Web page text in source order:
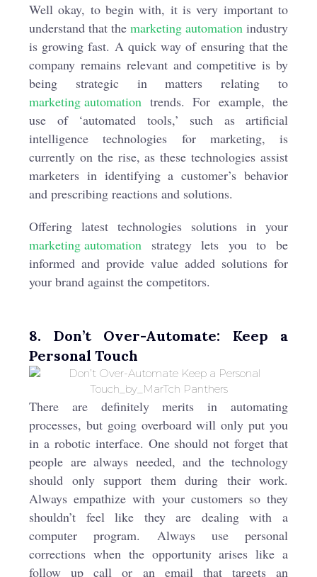
Well okay, to begin with, it is very important to
understand that the marketing automation industry
is growing fast. A quick way of ensuring that the
company remains relevant and competitive is by
being strategic in matters relating to
marketing automation trends. For example, the
use of ‘automated tools,’ such as artificial
intelligence technologies for marketing, is
currently on the rise, as these technologies assist
marketers in identifying a customer’s behavior
and prescribing reactions and solutions.
Offering latest technologies solutions in your
marketing automation strategy lets you to be
informed and provide value added solutions for
your brand against the competitors.
8. Don’t Over-Automate: Keep a
Personal Touch
There are definitely merits in automating
processes, but going overboard will only put you
in a robotic interface. One should not forget that
people are always needed, and the technology
should only support them during their work.
Always empathize with your customers so they
shouldn’t feel like they are dealing with a
computer program. Always use personal
corrections when the opportunity arises like a
follow up call or an email that targets an